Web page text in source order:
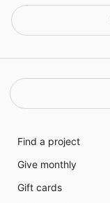
Find a project
Give monthly
Gift cards